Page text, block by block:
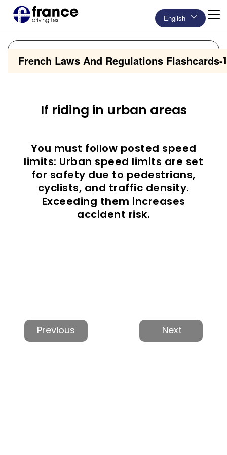
English
French Laws And Regulations Flashcards-
If riding in urban areas
You must follow posted speed
limits: Urban speed limits are set
for safety due to pedestrians,
cyclists, and traffic density.
Exceeding them increases
accident risk.
Previous Next